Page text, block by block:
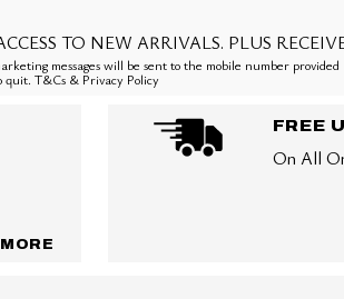
TO NEW ARRIVALS. PLUS
messages will be sent to the mobile number
quit. T&Cs & Privacy Policy
LEARN MORE
FREE
On All